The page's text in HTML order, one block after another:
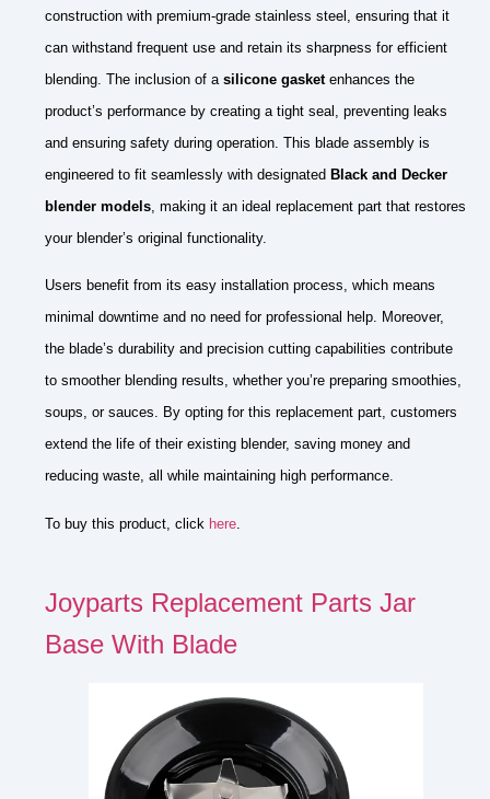
construction with premium-grade stainless steel, ensuring that it
can withstand frequent use and retain its sharpness for efficient
blending. The inclusion of a silicone gasketenhances the
product’s performance by creating a tight seal, preventing leaks
and ensuring safety during operation. This blade assembly is
engineered to fit seamlessly with designated Black and Decker
blender models, making it an ideal replacement part that restores
your blender’s original functionality.
Users benefit from its easy installation process, which means
minimal downtime and no need for professional help. Moreover,
the blade’s durability and precision cutting capabilities contribute
to smoother blending results, whether you’re preparing smoothies,
soups, or sauces. By opting for this replacement part, customers
extend the life of their existing blender, saving money and
reducing waste, all while maintaining high performance.
To buy this product, click here
Joyparts Replacement Parts Jar
Base With Blade